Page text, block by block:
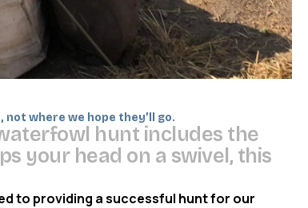
where we hope they’ll go.
aterfowl hunt inc udes t he
ps your head on a swive , this
to providing a successful hunt for our